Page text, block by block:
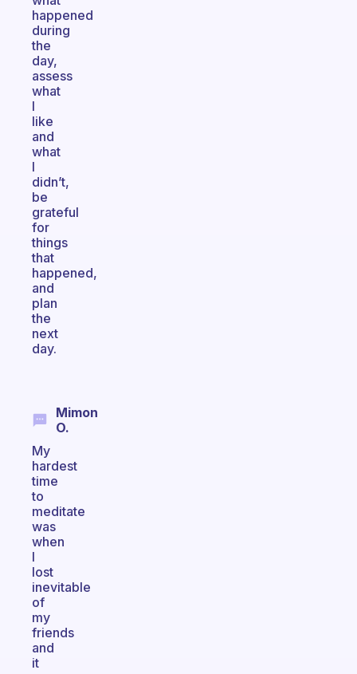
happened
during
the
day,
assess
what
I
like
and
what
I
didn’t,
be
grateful
for
things
that
happened,
and
plan
the
next
day.
Mimon
O.
My
hardest
time
to
meditate
was
when
I
lost
inevitable
of
my
friends
and
it